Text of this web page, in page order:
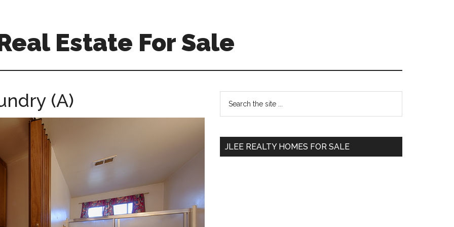
Estate For Sale
(A)
Primary
Sidebar
...
JLEE REALTY HOMES FOR SALE